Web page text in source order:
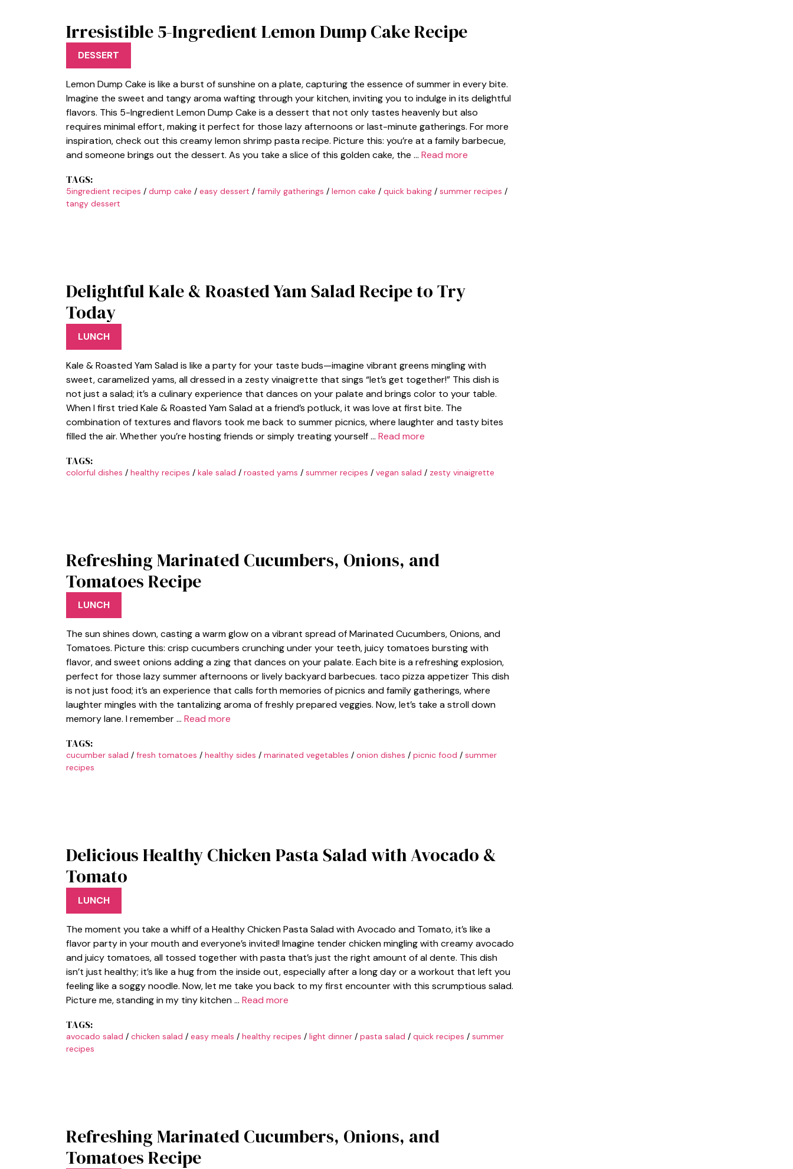
Irresistible 5-Ingredient Lemon Dump Cake Recipe
DESSERT
Lemon Dump Cake is like a burst of sunshine on a plate, capturing the essence of summer in every bite.
Imagine the sweet and tangy aroma wafting through your kitchen, inviting you to indulge in its delightful
flavors. This 5-Ingredient Lemon Dump Cake is a dessert that not only tastes heavenly but also
requires minimal effort, making it perfect for those lazy afternoons or last-minute gatherings. For more
inspiration, check out this creamy lemon shrimp pasta recipe. Picture this: you’re at a family barbecue,
and someone brings out the dessert. As you take a slice of this golden cake, the … Read more
TAGS:
5ingredient recipes / dump cake / easy dessert / family gatherings / lemon cake / quick baking / summer recipes /
tangy dessert
Delightful Kale & Roasted Yam Salad Recipe to Try
Today
LUNCH
Kale & Roasted Yam Salad is like a party for your taste buds—imagine vibrant greens mingling with
sweet, caramelized yams, all dressed in a zesty vinaigrette that sings “let’s get together!” This dish is
not just a salad; it’s a culinary experience that dances on your palate and brings color to your table.
When I first tried Kale & Roasted Yam Salad at a friend’s potluck, it was love at first bite. The
combination of textures and flavors took me back to summer picnics, where laughter and tasty bites
filled the air. Whether you’re hosting friends or simply treating yourself … Read more
TAGS:
colorful dishes / healthy recipes / kale salad / roasted yams / summer recipes / vegan salad / zesty vinaigrette
Refreshing Marinated Cucumbers, Onions, and
Tomatoes Recipe
LUNCH
The sun shines down, casting a warm glow on a vibrant spread of Marinated Cucumbers, Onions, and
Tomatoes. Picture this: crisp cucumbers crunching under your teeth, juicy tomatoes bursting with
flavor, and sweet onions adding a zing that dances on your palate. Each bite is a refreshing explosion,
perfect for those lazy summer afternoons or lively backyard barbecues. taco pizza appetizer This dish
is not just food; it’s an experience that calls forth memories of picnics and family gatherings, where
laughter mingles with the tantalizing aroma of freshly prepared veggies. Now, let’s take a stroll down
memory lane. I remember … Read more
TAGS:
cucumber salad / fresh tomatoes / healthy sides / marinated vegetables / onion dishes / picnic food / summer
recipes
Delicious Healthy Chicken Pasta Salad with Avocado &
Tomato
LUNCH
The moment you take a whiff of a Healthy Chicken Pasta Salad with Avocado and Tomato, it’s like a
flavor party in your mouth and everyone’s invited! Imagine tender chicken mingling with creamy avocado
and juicy tomatoes, all tossed together with pasta that’s just the right amount of al dente. This dish
isn’t just healthy; it’s like a hug from the inside out, especially after a long day or a workout that left you
feeling like a soggy noodle. Now, let me take you back to my first encounter with this scrumptious salad.
Picture me, standing in my tiny kitchen … Read more
TAGS:
avocado salad / chicken salad / easy meals / healthy recipes / light dinner / pasta salad / quick recipes / summer
recipes
Refreshing Marinated Cucumbers, Onions, and
Tomatoes Recipe